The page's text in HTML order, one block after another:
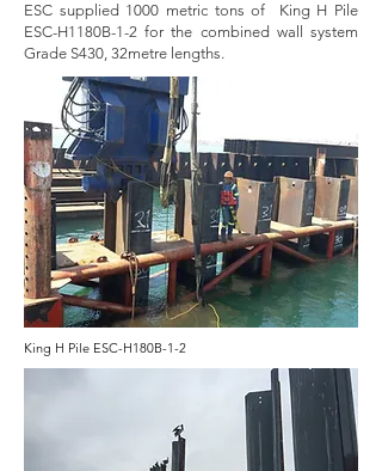
ESC supplied 1000 metric tons of King H Pile
ESC-H1180B-1-2 for the combined wall system
Grade S430, 32metre lengths.
King H Pile ESC-H180B-1-2